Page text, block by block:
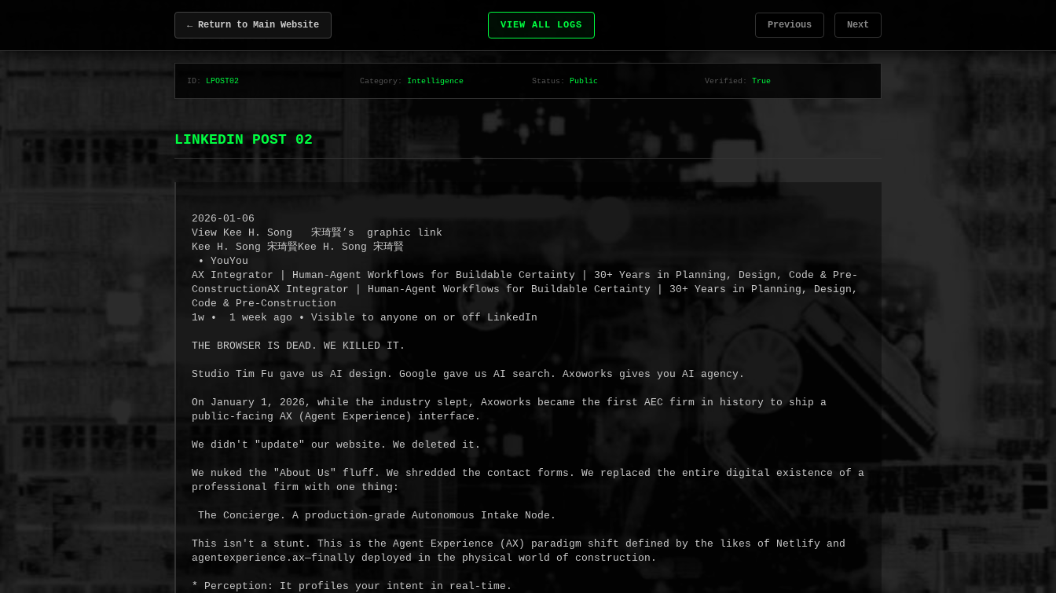
← Return to Main Website VIEW ALL LOGS Previous Next
ID: LPOST02 Category: Intelligence Status: Public Verified: True
LINKEDIN POST 02
2026-01-06
View Kee H. Song   宋琦賢’s  graphic link
Kee H. Song 宋琦賢Kee H. Song 宋琦賢
AX Integrator | Human-Agent Workflows for Buildable Certainty | 30+ Years in Planning, Design, Code & Pre-
ConstructionAX Integrator | Human-Agent Workflows for Buildable Certainty | 30+ Years in Planning, Design,
Code & Pre-Construction
1w •  1 week ago • Visible to anyone on or off LinkedIn
THE BROWSER IS DEAD. WE KILLED IT.
Studio Tim Fu gave us AI design. Google gave us AI search. Axoworks gives you AI agency.
On January 1, 2026, while the industry slept, Axoworks became the first AEC firm in history to ship a
public-facing AX (Agent Experience) interface.
We didn't "update" our website. We deleted it.
We nuked the "About Us" fluff. We shredded the contact forms. We replaced the entire digital existence of a
professional firm with one thing:
This isn't a stunt. This is the Agent Experience (AX) paradigm shift defined by the likes of Netlify and
agentexperience.ax—finally deployed in the physical world of construction.
* Perception: It profiles your intent in real-time.